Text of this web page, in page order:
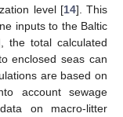
level [14]. This
inputs to the Baltic
the total calculated
enclosed seas can
are based on
account sewage
on macro-litter